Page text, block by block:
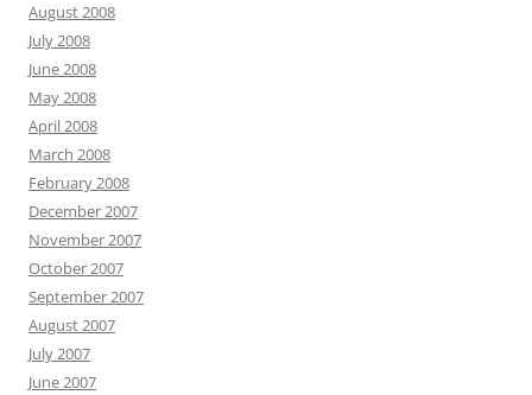
August 2008
July 2008
June 2008
May 2008
April 2008
March 2008
February 2008
December 2007
November 2007
October 2007
September 2007
August 2007
July 2007
June 2007